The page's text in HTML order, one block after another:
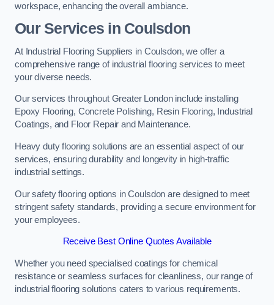
workspace, enhancing the overall ambiance.
Our Services in Coulsdon
At Industrial Flooring Suppliers in Coulsdon, we offer a
comprehensive range of industrial flooring services to meet
your diverse needs.
Our services throughout Greater London include installing
Epoxy Flooring, Concrete Polishing, Resin Flooring, Industrial
Coatings, and Floor Repair and Maintenance.
Heavy duty flooring solutions are an essential aspect of our
services, ensuring durability and longevity in high-traffic
industrial settings.
Our safety flooring options in Coulsdon are designed to meet
stringent safety standards, providing a secure environment for
your employees.
Receive Best Online Quotes Available
Whether you need specialised coatings for chemical
resistance or seamless surfaces for cleanliness, our range of
industrial flooring solutions caters to various requirements.